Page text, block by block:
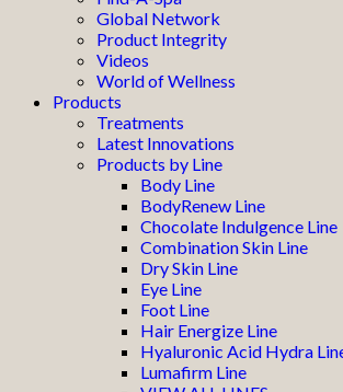
Global Network
Product Integrity
Videos
World of Wellness
Products
Treatments
Latest Innovations
Products by Line
Body Line
BodyRenew Line
Chocolate Indulgence Line
Combination Skin Line
Dry Skin Line
Eye Line
Foot Line
Hair Energize Line
Hyaluronic Acid Hydra
Lumafirm Line